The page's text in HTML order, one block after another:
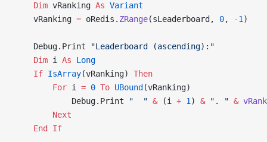
    Dim
vRanking As Variant
    vRanking
= oRedis. ZRange(sLeaderboard, 0, -1 )
    Debug.Print
"Leaderboard (ascending):"
    Dim
i As Long
    If
IsArray(vRanking) Then
        For
i = 0 To UBound (vRanking)
            Debug.Print
"  " & (i + 1 ) & ". " &
        Next
    End If